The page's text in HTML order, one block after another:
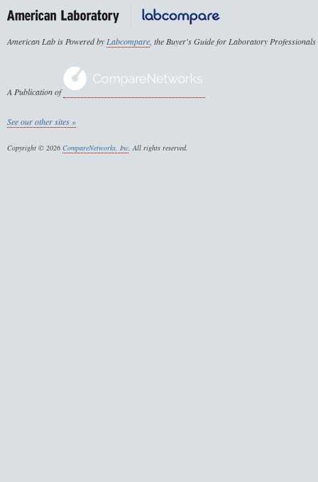
American Lab is Powered byLabcompare, the Buyer's Guide for Laboratory Professionals
A Publication of
See our other sites »
Copyright © 2026 CompareNetworks, Inc. All rights reserved.